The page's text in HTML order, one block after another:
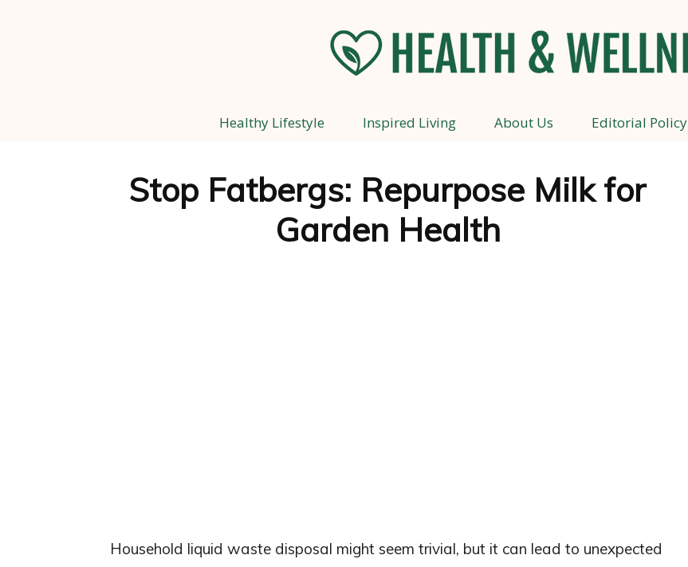
Health
Healthy Lifestyle Inspired Living About Us Editorial Policy
Stop Fatbergs: Repurpose Milk for
Garden Health
Household liquid waste disposal might seem trivial, but it can lead to unexpected